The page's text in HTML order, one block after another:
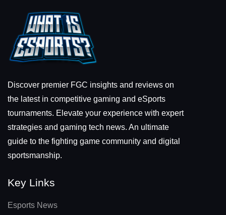
Discover premier FGC insights and reviews on
the latest in competitive gaming and eSports
tournaments. Elevate your experience with expert
strategies and gaming tech news. An ultimate
guide to the fighting game community and digital
sportsmanship.
Key Links
Esports News